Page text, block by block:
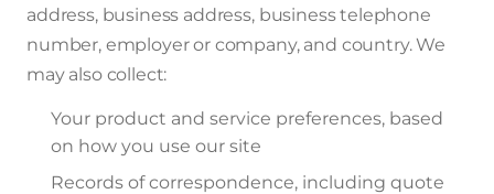
address, business address, business telephone
number, employer or company, and country. We
may also collect:
Your product and service preferences, based
on how you use our site
Records of correspondence, including quote